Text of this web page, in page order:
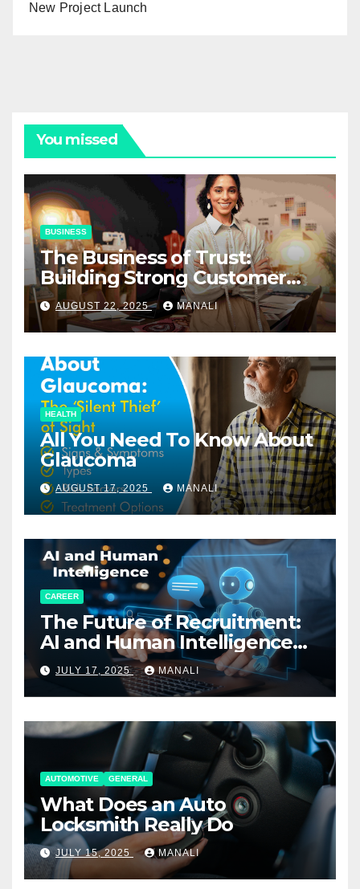
New Project Launch
You missed
BUSINESS
The Business of Trust:
Building Strong Customer
Relationships in E-Commerce
AUGUST 22, 2025 MANALI
HEALTH
All You Need To Know About
Glaucoma
AUGUST 17, 2025 MANALI
CAREER
The Future of Recruitment:
AI and Human Intelligence
Working Together
JULY 17, 2025 MANALI
AUTOMOTIVE GENERAL
What Does an Auto
Locksmith Really Do
JULY 15, 2025 MANALI